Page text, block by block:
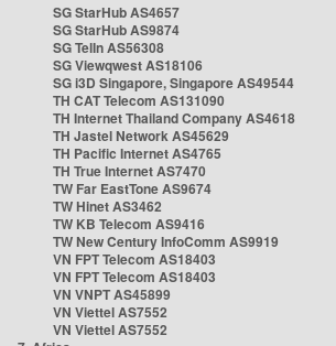
SG StarHub AS4657
SG StarHub AS9874
SG TelIn AS56308
SG Viewqwest AS18106
SG i3D Singapore, Singapore AS49544
TH CAT Telecom AS131090
TH Internet Thailand Company AS4618
TH Jastel Network AS45629
TH Pacific Internet AS4765
TH True Internet AS7470
TW Far EastTone AS9674
TW Hinet AS3462
TW KB Telecom AS9416
TW New Century InfoComm AS9919
VN FPT Telecom AS18403
VN FPT Telecom AS18403
VN VNPT AS45899
VN Viettel AS7552
VN Viettel AS7552